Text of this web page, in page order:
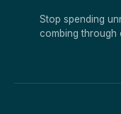
Stop spending
combing through